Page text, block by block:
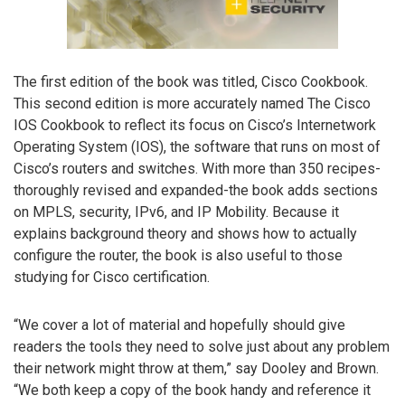
The first edition of the book was titled, Cisco Cookbook.
This second edition is more accurately named The Cisco
IOS Cookbook to reflect its focus on Cisco’s Internetwork
Operating System (IOS), the software that runs on most of
Cisco’s routers and switches. With more than 350 recipes-
thoroughly revised and expanded-the book adds sections
on MPLS, security, IPv6, and IP Mobility. Because it
explains background theory and shows how to actually
configure the router, the book is also useful to those
studying for Cisco certification.
“We cover a lot of material and hopefully should give
readers the tools they need to solve just about any problem
their network might throw at them,” say Dooley and Brown.
“We both keep a copy of the book handy and reference it